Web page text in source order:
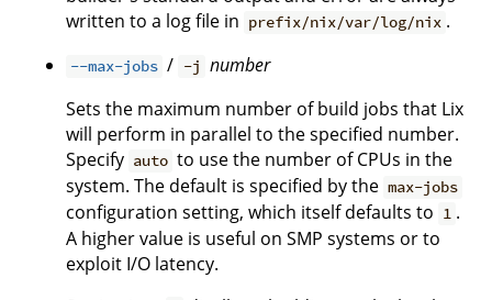
written to a log file in prefix/nix/var/log/nix .
--max-jobs / -j number
Sets the maximum number of build jobs that Lix
will perform in parallel to the specified number.
Specify auto to use the number of CPUs in the
system. The default is specified by the max-jobs
configuration setting, which itself defaults to 1 .
A higher value is useful on SMP systems or to
exploit I/O latency.